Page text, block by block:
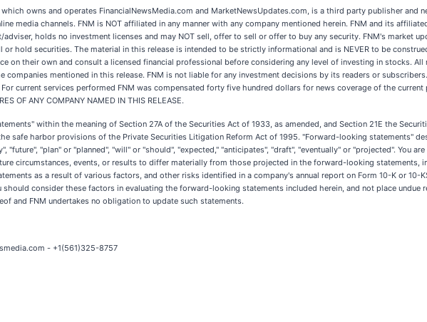
which owns and operates FinancialNewsMedia.com and MarketNewsUpdates.com, is a third party publisher
media channels. FNM is NOT affiliated in any manner with any company mentioned herein. FNM and its
holds no investment licenses and may NOT sell, offer to sell or offer to buy any security. FNM's market
hold securities. The material in this release is intended to be strictly informational and is NEVER to be
on their own and consult a licensed financial professional before considering any level of investing in stocks.
companies mentioned in this release. FNM is not liable for any investment decisions by its readers or
current services performed FNM was compensated forty five hundred dollars for news coverage of the
OF ANY COMPANY NAMED IN THIS RELEASE.
within the meaning of Section 27A of the Securities Act of 1933, as amended, and Section 21E the
safe harbor provisions of the Private Securities Litigation Reform Act of 1995. "Forward-looking statements"
"future", "plan" or "planned", "will" or "should", "expected," "anticipates", "draft", "eventually" or "projected". You
circumstances, events, or results to differ materially from those projected in the forward-looking
as a result of various factors, and other risks identified in a company's annual report on Form 10-K or 10-
should consider these factors in evaluating the forward-looking statements included herein, and not place
and FNM undertakes no obligation to update such statements.
- +1(561)325-8757